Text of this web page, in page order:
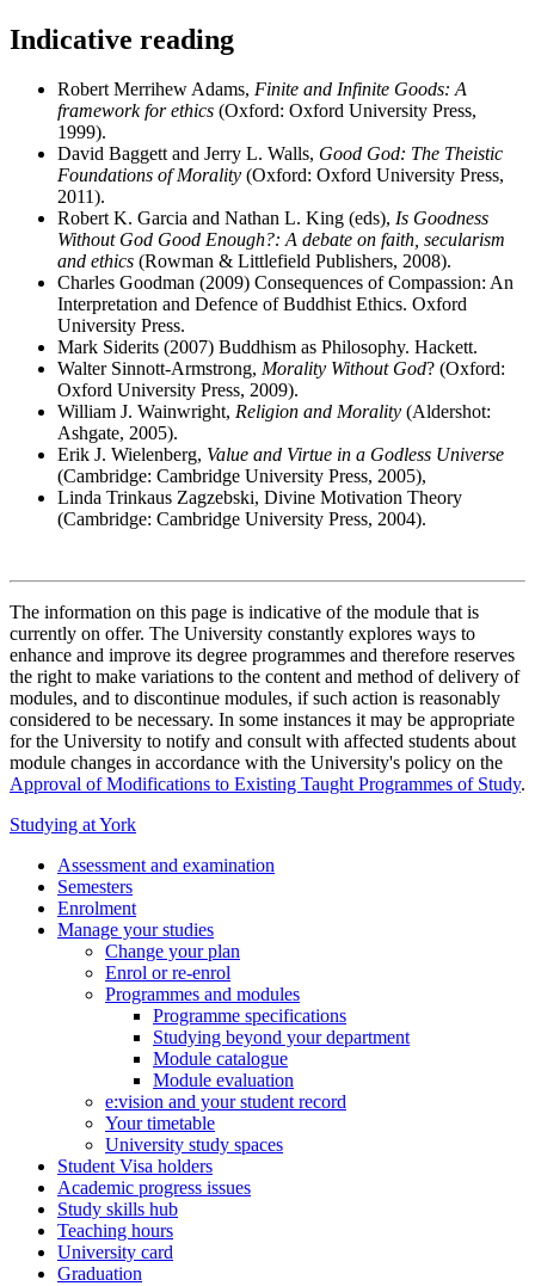
Indicative reading
Robert Merrihew Adams, Finite and Infinite Goods: A
framework for ethics (Oxford: Oxford University Press,
1999).
David Baggett and Jerry L. Walls, Good God: The Theistic
Foundations of Morality (Oxford: Oxford University Press,
2011).
Robert K. Garcia and Nathan L. King (eds), Is Goodness
Without God Good Enough?: A debate on faith, secularism
and ethics (Rowman & Littlefield Publishers, 2008).
Charles Goodman (2009) Consequences of Compassion: An
Interpretation and Defence of Buddhist Ethics. Oxford
University Press.
Mark Siderits (2007) Buddhism as Philosophy. Hackett.
Walter Sinnott-Armstrong, Morality Without God? (Oxford:
Oxford University Press, 2009).
William J. Wainwright, Religion and Morality (Aldershot:
Ashgate, 2005).
Erik J. Wielenberg, Value and Virtue in a Godless Universe
(Cambridge: Cambridge University Press, 2005),
Linda Trinkaus Zagzebski, Divine Motivation Theory
(Cambridge: Cambridge University Press, 2004).
The information on this page is indicative of the module that is
currently on offer. The University constantly explores ways to
enhance and improve its degree programmes and therefore reserves
the right to make variations to the content and method of delivery of
modules, and to discontinue modules, if such action is reasonably
considered to be necessary. In some instances it may be appropriate
for the University to notify and consult with affected students about
module changes in accordance with the University's policy on the
Approval of Modifications to Existing Taught Programmes of Study.
Studying at York
Assessment and examination
Semesters
Enrolment
Manage your studies
Change your plan
Enrol or re-enrol
Programmes and modules
Programme specifications
Studying beyond your department
Module catalogue
Module evaluation
e:vision and your student record
Your timetable
University study spaces
Student Visa holders
Academic progress issues
Study skills hub
Teaching hours
University card
Graduation